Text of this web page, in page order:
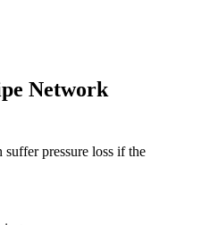
Network
pressure loss if the